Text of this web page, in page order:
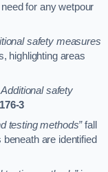
for any wetpour
safety measures
highlighting areas
Additional safety
3
testing methods”fall
are identified